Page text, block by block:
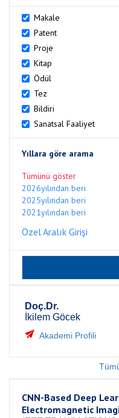
Makale
Patent
Proje
Kitap
Ödül
Tez
Bildiri
Sanatsal Faaliyet
Yıllara göre arama
Tümünü göster
2026yılından beri
2025yılından beri
2021yılından beri
Özel Aralık Girişi
Doç.Dr.
İkilem Göcek
Akademi Profili
CNN-Based Deep
Electromagnetic